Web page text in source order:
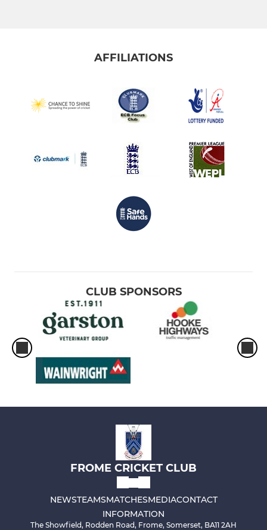
AFFILIATIONS
CLUB SPONSORS
FROME CRICKET CLUB
NEWSTEAMSMATCHESMEDIACONTACT
INFORMATION
The Showfield, Rodden Road, Frome, Somerset, BA11 2AH